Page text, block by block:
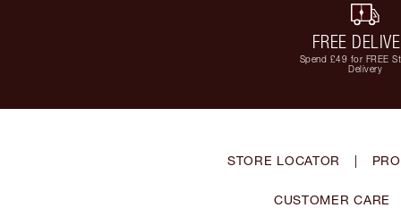
FREE
Spend £49 for FREE
Delivery
STORE LOCATOR |
CUSTOMER CARE